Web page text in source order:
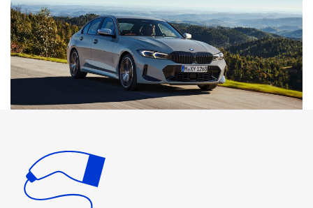
Sedan, the maximum charging speed is 3.7 kW on a 1 phase
16A charger or 7.4 kW on a 1 phase 32A charger. If you are
looking for a charging station that matches the car's
maximum charging speed, we recommend checking out
our 1 phase 32A and 3 phase 16A charging stations. We also
offer a range of charging cables, adapters, and accessories
to ensure that you can always charge your vehicle no
charge from different types of outlets. It's important to
note that if a product can charge with more kW than the
car's maximum charging speed, the car will never be able